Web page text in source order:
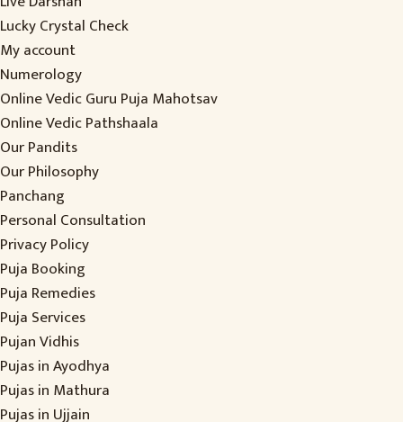
Lucky Crystal Check
My account
Numerology
Online Vedic Guru Puja Mahotsav
Online Vedic Pathshaala
Our Pandits
Our Philosophy
Panchang
Personal Consultation
Privacy Policy
Puja Booking
Puja Remedies
Puja Services
Pujan Vidhis
Pujas in Ayodhya
Pujas in Mathura
Pujas in Ujjain